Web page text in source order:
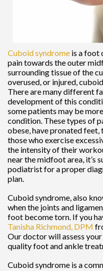
Cuboid syndrome is a foot
pain towards the outer
surrounding tissue of the
overused, or injured,
There are many different
development of this
some patients may be
condition. These types of
obese, have pronated feet,
those who exercise
the intensity of their
near the midfoot area, it’s
podiatrist for a proper
plan.
Cuboid syndrome, also
when the joints and
foot become torn. If you
Tanisha Richmond, DPM
Our doctorwill assess
quality foot and ankle
Cuboid syndrome is a